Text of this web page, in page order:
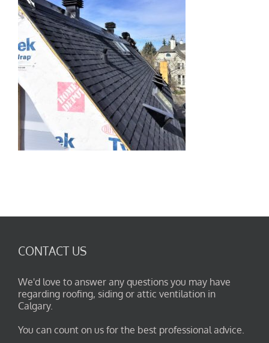
CONTACT US
We'd love to answer any questions you may have
regarding roofing, siding or attic ventilation in
Calgary.
You can count on us for the best professional advice.